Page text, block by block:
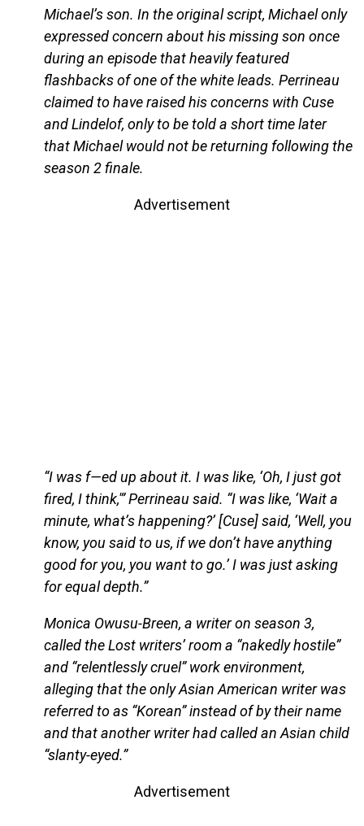
Michael’s son. In the original script, Michael only
expressed concern about his missing son once
during an episode that heavily featured
flashbacks of one of the white leads. Perrineau
claimed to have raised his concerns with Cuse
and Lindelof, only to be told a short time later
that Michael would not be returning following the
season 2 finale.
Advertisement
“I was f—ed up about it. I was like, ‘Oh, I just got
fired, I think,'” Perrineau said. “I was like, ‘Wait a
minute, what’s happening?’ [Cuse] said, ‘Well, you
know, you said to us, if we don’t have anything
good for you, you want to go.’ I was just asking
for equal depth.”
Monica Owusu-Breen, a writer on season 3,
called the Lost writers’ room a “nakedly hostile”
and “relentlessly cruel” work environment,
alleging that the only Asian American writer was
referred to as “Korean” instead of by their name
and that another writer had called an Asian child
“slanty-eyed.”
Advertisement